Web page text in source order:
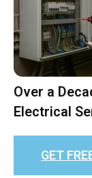
Over a
Electrical
GET